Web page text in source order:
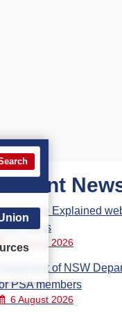
Care Explained
Steps
7 August 2026
Parliament of NSW
PSA members
6 August 2026